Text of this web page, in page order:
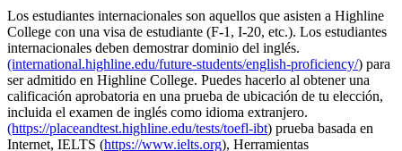
Los estudiantes internacionales son aquellos que asisten a Highline
College con una visa de estudiante (F-1, I-20, etc.). Los estudiantes
internacionales deben demostrar dominio del inglés.
(international.highline.edu/future-students/english-proficiency/) para
ser admitido en Highline College. Puedes hacerlo al obtener una
calificación aprobatoria en una prueba de ubicación de tu elección,
incluida el examen de inglés como idioma extranjero.
(https://placeandtest.highline.edu/tests/toefl-ibt) prueba basada en
Internet, IELTS (https://www.ielts.org), Herramientas